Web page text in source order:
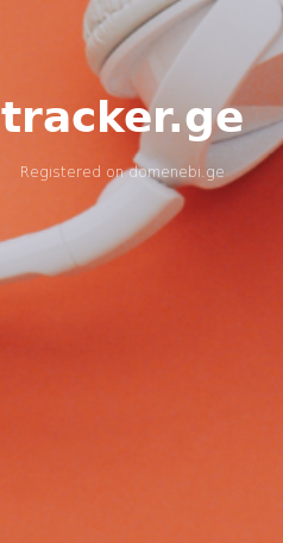
tracker.ge
Registered ondomenebi.ge